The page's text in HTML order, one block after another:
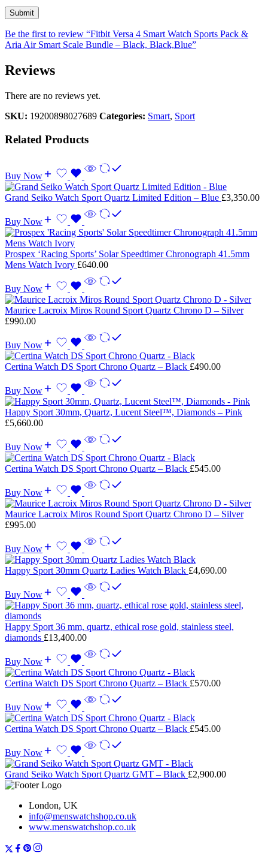
Be the first to review “Fitbit Versa 4 Smart Watch Sports Pack &
Aria Air Smart Scale Bundle – Black, Black,Blue”
Reviews
There are no reviews yet.
SKU: 19200898027689 Categories: Smart, Sport
Related Products
Buy Now
Grand Seiko Watch Sport Quartz Limited Edition – Blue £3,350.00
Buy Now
Prospex ‘Racing Sports’ Solar Speedtimer Chronograph 41.5mm
Mens Watch Ivory £640.00
Buy Now
Maurice Lacroix Miros Round Sport Quartz Chrono D – Silver
£990.00
Buy Now
Certina Watch DS Sport Chrono Quartz – Black £490.00
Buy Now
Happy Sport 30mm, Quartz, Lucent Steel™, Diamonds – Pink
£5,660.00
Buy Now
Certina Watch DS Sport Chrono Quartz – Black £545.00
Buy Now
Maurice Lacroix Miros Round Sport Quartz Chrono D – Silver
£995.00
Buy Now
Happy Sport 30mm Quartz Ladies Watch Black £4,690.00
Buy Now
Happy Sport 36 mm, quartz, ethical rose gold, stainless steel,
diamonds £13,400.00
Buy Now
Certina Watch DS Sport Chrono Quartz – Black £570.00
Buy Now
Certina Watch DS Sport Chrono Quartz – Black £545.00
Buy Now
Grand Seiko Watch Sport Quartz GMT – Black £2,900.00
London, UK
info@menswatchshop.co.uk
www.menswatchshop.co.uk